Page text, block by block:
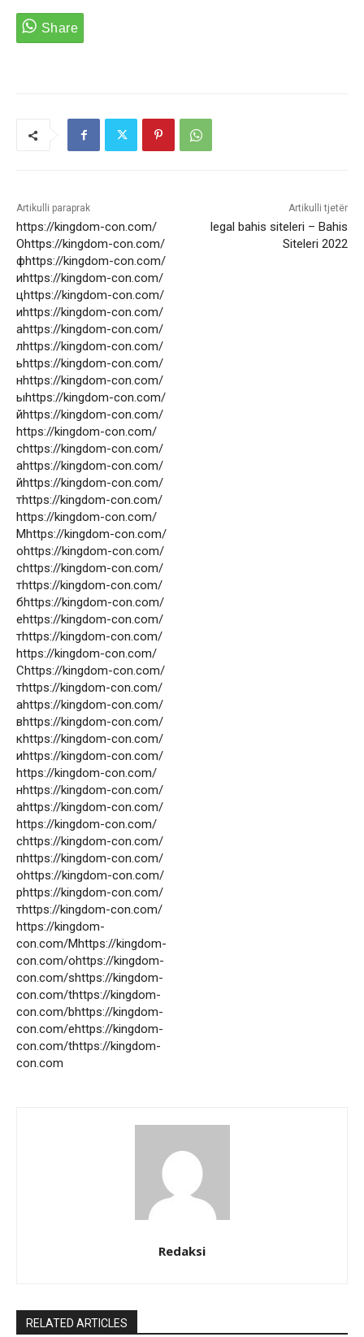
Artikulli paraprak
https://kingdom-con.com/
Оhttps://kingdom-con.com/
фhttps://kingdom-con.com/
иhttps://kingdom-con.com/
цhttps://kingdom-con.com/
иhttps://kingdom-con.com/
аhttps://kingdom-con.com/
лhttps://kingdom-con.com/
ьhttps://kingdom-con.com/
нhttps://kingdom-con.com/
ыhttps://kingdom-con.com/
йhttps://kingdom-con.com/
https://kingdom-con.com/
сhttps://kingdom-con.com/
аhttps://kingdom-con.com/
йhttps://kingdom-con.com/
тhttps://kingdom-con.com/
https://kingdom-con.com/
Мhttps://kingdom-con.com/
оhttps://kingdom-con.com/
сhttps://kingdom-con.com/
тhttps://kingdom-con.com/
бhttps://kingdom-con.com/
еhttps://kingdom-con.com/
тhttps://kingdom-con.com/
https://kingdom-con.com/
Сhttps://kingdom-con.com/
тhttps://kingdom-con.com/
аhttps://kingdom-con.com/
вhttps://kingdom-con.com/
кhttps://kingdom-con.com/
иhttps://kingdom-con.com/
https://kingdom-con.com/
нhttps://kingdom-con.com/
аhttps://kingdom-con.com/
https://kingdom-con.com/
сhttps://kingdom-con.com/
пhttps://kingdom-con.com/
оhttps://kingdom-con.com/
рhttps://kingdom-con.com/
тhttps://kingdom-con.com/
https://kingdom-
con.com/Mhttps://kingdom-
con.com/ohttps://kingdom-
con.com/shttps://kingdom-
con.com/thttps://kingdom-
con.com/bhttps://kingdom-
con.com/ehttps://kingdom-
con.com/thttps://kingdom-
con.com
Artikulli tjetër
legal bahis siteleri – Bahis
Siteleri 2022
Redaksi
RELATED ARTICLES